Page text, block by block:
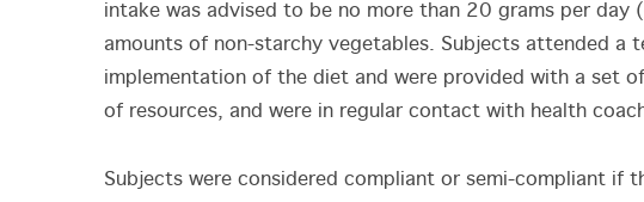
intake was advised to be no more than 20 grams per
amounts of non-starchy vegetables. Subjects attended a
implementation of the diet and were provided with a set
of resources, and were in regular contact with health
Subjects were considered compliant or semi-compliant if